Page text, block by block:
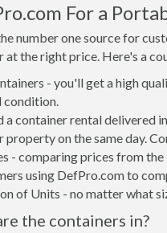
For a
number one source for
the right price. Here's a
- you'll get a high
condition.
a container rental delivered
property on the same day.
- comparing prices from
using DefPro.com to
of Units - no matter what
the containers in?